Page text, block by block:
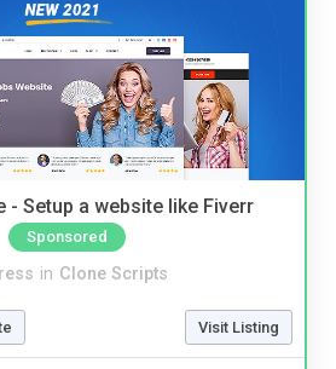
- Setup a website like Fiverr
Sponsored
in Clone Scripts
Visit Listing